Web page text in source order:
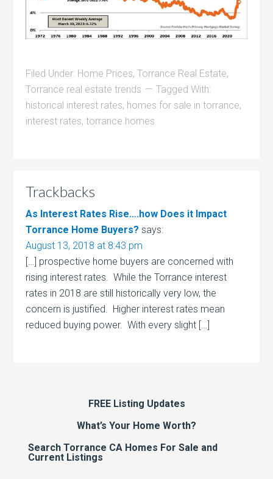
Filed Under: Home Prices,Torrance Real Estate,
Torrance real estate trends
Tagged With:
historical interest rates, homes for sale in torrance,
interest rates,torrance homes
Trackbacks
As Interest Rates Rise….how Does it Impact
Torrance Home Buyers? says:
August 13, 2018 at 8:43 pm
[…] prospective home buyers are concerned with
rising interest rates. While the Torrance interest
rates in 2018 are still historically very low, the
concern is justified. Higher interest rates mean
reduced buying power. With every slight […]
FREE Listing Updates
What’s Your Home Worth?
Search Torrance CA Homes For Sale and
Current Listings